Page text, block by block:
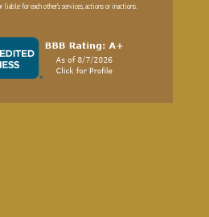
liable for each other’s services, actions or inactions.